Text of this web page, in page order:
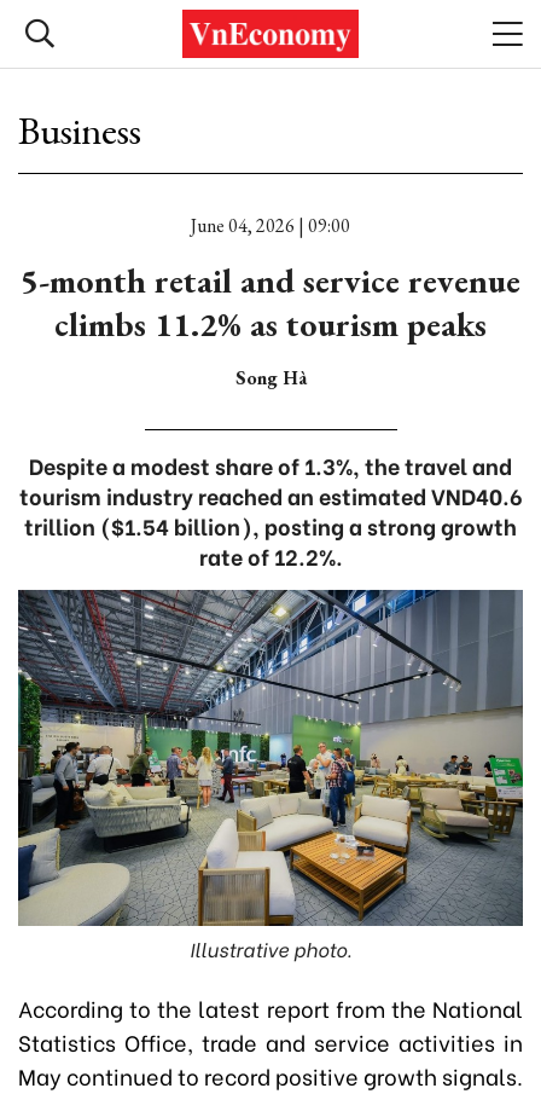
Business
June 04, 2026 | 09:00
5-month retail and service revenue
climbs 11.2% as tourism peaks
Song Hà
Despite a modest share of 1.3%, the travel and
tourism industry reached an estimated VND40.6
trillion ($1.54 billion), posting a strong growth
rate of 12.2%.
Illustrative photo.
According to the latest report from the National
Statistics Office, trade and service activities in
May continued to record positive growth signals.